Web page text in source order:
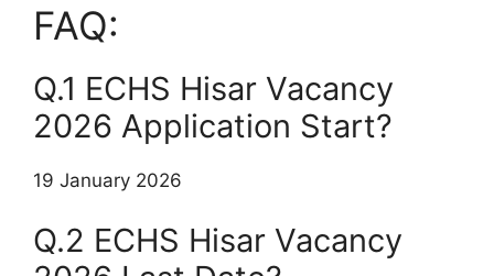
FAQ:
Q.1 ECHS Hisar Vacancy
2026 Application Start?
19 January 2026
Q.2 ECHS Hisar Vacancy